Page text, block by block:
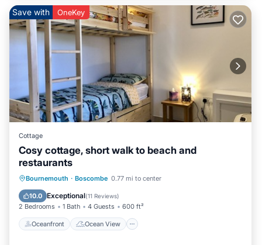
Save with OneKey
Cottage
Cosy cottage, short walk to beach and
restaurants
Bournemouth · Boscombe 0.77 mi to center
10.0 Exceptional(11 Reviews)
2 Bedrooms 1 Bath 4 Guests 600 ft²
Oceanfront Ocean View
Oceanfront
Ocean View
Balcony/Terrace